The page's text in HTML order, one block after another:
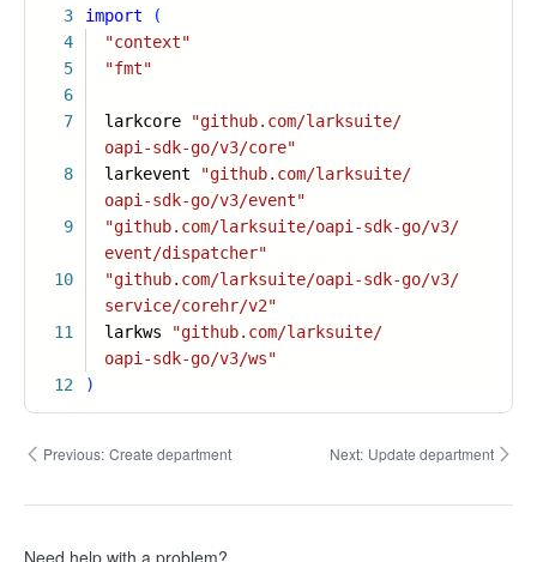
3
4
5
6
7
8
9
10
11
12
import
(
"context"
"fmt"
larkcore
"github.com/larksuite/
oapi-sdk-go/v3/core"
larkevent
"github.com/larksuite/
oapi-sdk-go/v3/event"
"github.com/larksuite/oapi-sdk-go/v3/
event/dispatcher"
"github.com/larksuite/oapi-sdk-go/v3/
service/corehr/v2"
larkws
"github.com/larksuite/
oapi-sdk-go/v3/ws"
)
Previous: Create department Next: Update department
Need help with a problem?